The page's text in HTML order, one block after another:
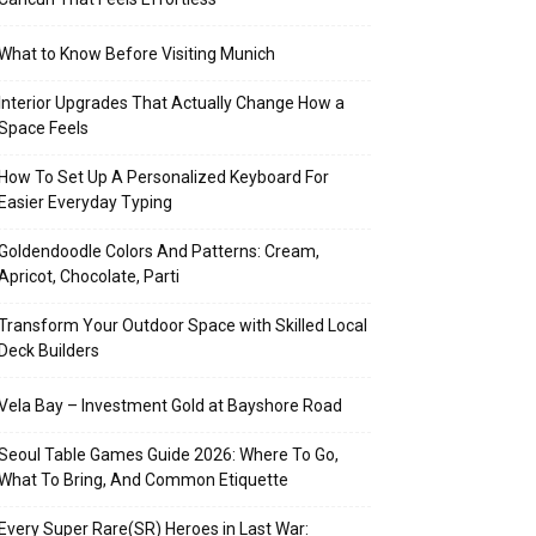
to Know Before Visiting Munich
Interior Upgrades That Actually Change How a
Feels
How To Set Up A Personalized Keyboard For
Easier Everyday Typing
Colors And Patterns: Cream,
Chocolate, Parti
Your Outdoor Space with Skilled Local
Deck Builders
Bay – Investment Gold at Bayshore Road
Table Games Guide 2026: Where To Go,
To Bring, And Common Etiquette
Every Super Rare(SR) Heroes in Last War: